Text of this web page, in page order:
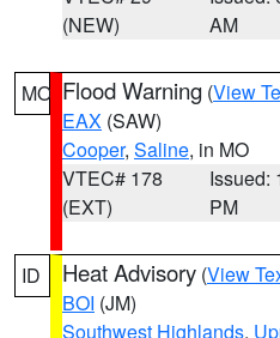
(NEW)
AM
MO Flood Warning (View
EAX (SAW)
Cooper, Saline, in MO
VTEC# 178
(EXT)
Issued:
PM
ID Heat Advisory (View
BOI (JM)
Southwest Highlands,